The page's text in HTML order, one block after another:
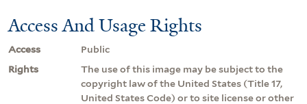
Access And Usage Rights
Access
Public
Rights
The use of this image may be subject to the
copyright law of the United States (Title 17,
United States Code) or to site license or other